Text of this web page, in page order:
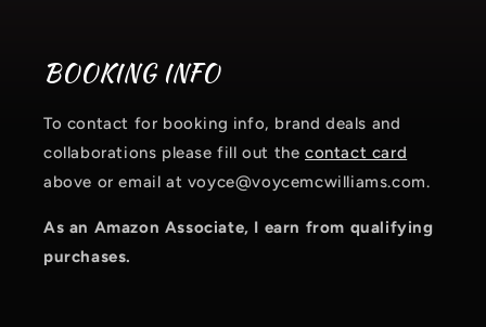
BOOKING INFO
To contact for booking info, brand deals and
collaborations please fill out thecontact card
above or email at voyce@voycemcwilliams.com.
As an Amazon Associate, I earn from qualifying
purchases.